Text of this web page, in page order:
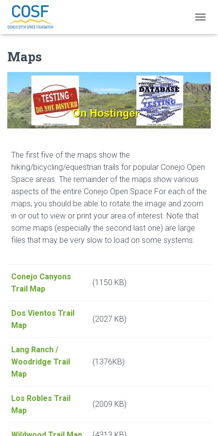
Maps
The first five of the maps show the
hiking/bicycling/equestrian trails for popular Conejo Open
Space areas. The remainder of the maps show various
aspects of the entire Conejo Open Space.For each of the
maps, you should be able to rotate the image and zoom
in or out to view or print your area of interest. Note that
some maps (especially the second last one) are large
files that may be very slow to load on some systems.
Conejo Canyons
Trail Map
(1150 KB)
Dos Vientos Trail
Map
(2027 KB)
Lang Ranch /
Woodridge Trail
Map
(1376KB)
Los Robles Trail
Map
(2009 KB)